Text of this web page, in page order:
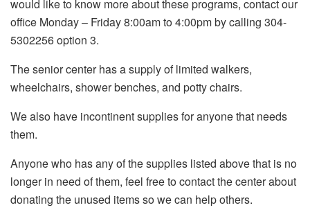
would like to know more about these programs, contact our
office Monday – Friday 8:00am to 4:00pm by calling 304-
5302256 option 3.
The senior center has a supply of limited walkers,
wheelchairs, shower benches, and potty chairs.
We also have incontinent supplies for anyone that needs
them.
Anyone who has any of the supplies listed above that is no
longer in need of them, feel free to contact the center about
donating the unused items so we can help others.